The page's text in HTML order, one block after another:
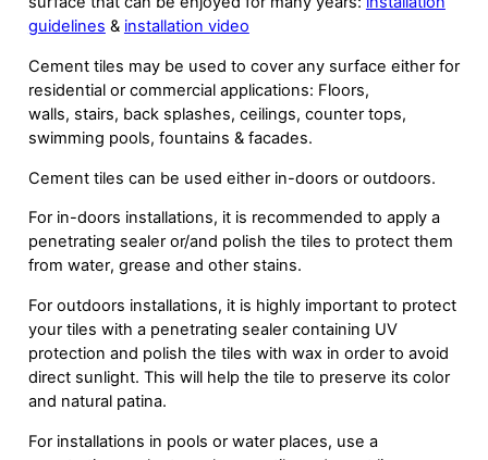
guidelines & installation video
Cement tiles may be used to cover any surface either for
residential or commercial applications: Floors,
walls, stairs, back splashes, ceilings, counter tops,
swimming pools, fountains & facades.
Cement tiles can be used either in-doors or outdoors.
For in-doors installations, it is recommended to apply a
penetrating sealer or/and polish the tiles to protect them
from water, grease and other stains.
For outdoors installations, it is highly important to protect
your tiles with a penetrating sealer containing UV
protection and polish the tiles with wax in order to avoid
direct sunlight. This will help the tile to preserve its color
and natural patina.
For installations in pools or water places, use a